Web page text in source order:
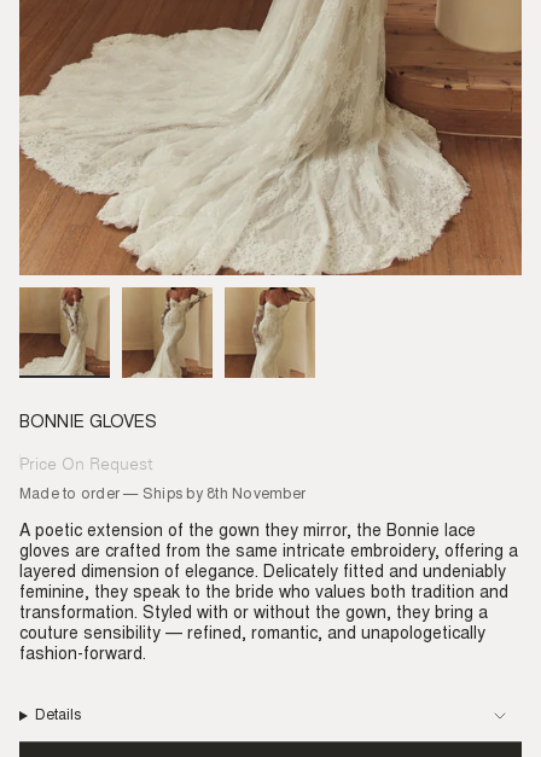
BONNIE GLOVES
Regular
price
Price On Request
Made to order — Ships by 8th November
A poetic extension of the gown they mirror, the Bonnie lace
gloves are crafted from the same intricate embroidery, offering a
layered dimension of elegance. Delicately fitted and undeniably
feminine, they speak to the bride who values both tradition and
transformation. Styled with or without the gown, they bring a
couture sensibility — refined, romantic, and unapologetically
fashion-forward.
Details